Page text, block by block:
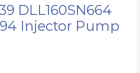
DLL160SN664
Injector Pump